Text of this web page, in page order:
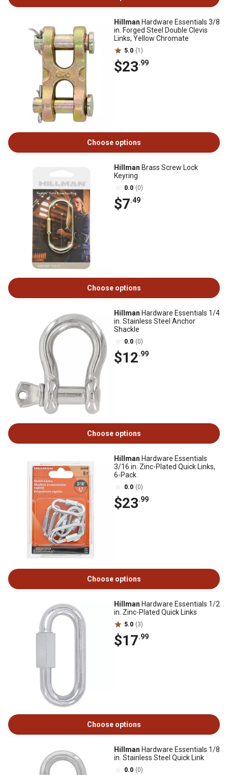
Hillman Hardware Essentials 3/8
in. Forged Steel Double Clevis
Links, Yellow Chromate
5.0 (1)
$23.99
Choose options
Hillman Brass Screw Lock
Keyring
0.0 (0)
$7.49
Choose options
Hillman Hardware Essentials 1/4
in. Stainless Steel Anchor
Shackle
0.0 (0)
$12.99
Choose options
Hillman Hardware Essentials
3/16 in. Zinc-Plated Quick Links,
6-Pack
0.0 (0)
$23.99
Choose options
Hillman Hardware Essentials 1/2
in. Zinc-Plated Quick Links
5.0 (3)
$17.99
Choose options
Hillman Hardware Essentials 1/8
in. Stainless Steel Quick Link
0.0 (0)